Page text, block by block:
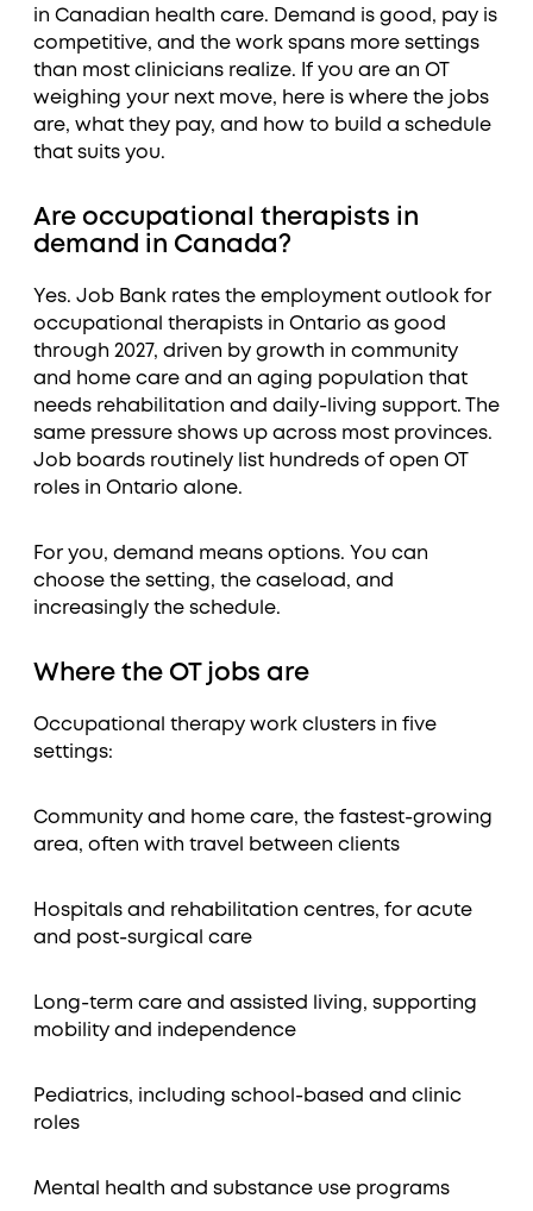
in Canadian health care. Demand is good, pay is
competitive, and the work spans more settings
than most clinicians realize. If you are an OT
weighing your next move, here is where the jobs
are, what they pay, and how to build a schedule
that suits you.
Are occupational therapists in
demand in Canada?
Yes. Job Bank rates the employment outlook for
occupational therapists in Ontario as good
through 2027, driven by growth in community
and home care and an aging population that
needs rehabilitation and daily-living support. The
same pressure shows up across most provinces.
Job boards routinely list hundreds of open OT
roles in Ontario alone.
For you, demand means options. You can
choose the setting, the caseload, and
increasingly the schedule.
Where the OT jobs are
Occupational therapy work clusters in five
settings:
Community and home care, the fastest-growing
area, often with travel between clients
Hospitals and rehabilitation centres, for acute
and post-surgical care
Long-term care and assisted living, supporting
mobility and independence
Pediatrics, including school-based and clinic
roles
Mental health and substance use programs